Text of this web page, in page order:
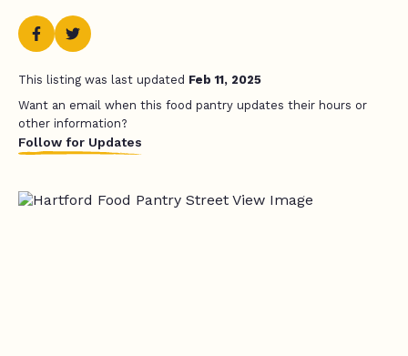
This listing was last updated Feb 11, 2025
Want an email when this food pantry updates their hours or
other information?
Follow for Updates